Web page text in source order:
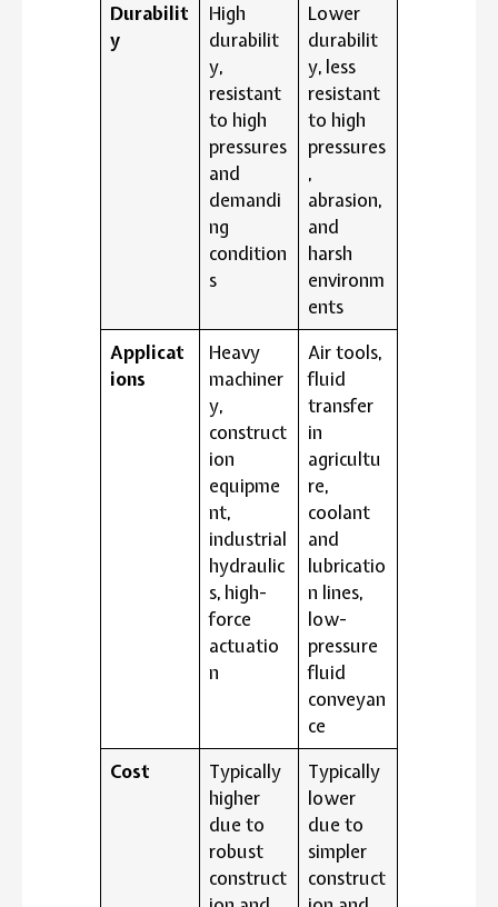
Durabilit
y
High
durabilit
y,
resistant
to high
pressures
and
demandi
ng
condition
s
Lower
durabilit
y, less
resistant
to high
pressures
,
abrasion,
and
harsh
environm
ents
Applicat
ions
Heavy
machiner
y,
construct
ion
equipme
nt,
industrial
hydraulic
s, high-
force
actuatio
n
Air tools,
fluid
transfer
in
agricultu
re,
coolant
and
lubricatio
n lines,
low-
pressure
fluid
conveyan
ce
Cost
Typically
higher
due to
robust
construct
Typically
lower
due to
simpler
construct